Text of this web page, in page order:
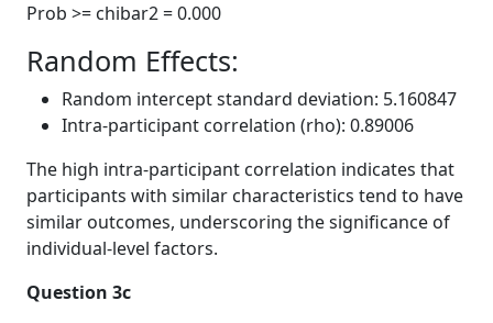
Prob >= chibar2 = 0.000
Random Effects:
Random intercept standard deviation: 5.160847
Intra-participant correlation (rho): 0.89006
The high intra-participant correlation indicates that
participants with similar characteristics tend to have
similar outcomes, underscoring the significance of
individual-level factors.
Question 3c